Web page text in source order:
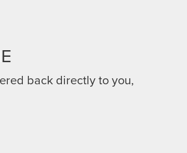
back directly to you,